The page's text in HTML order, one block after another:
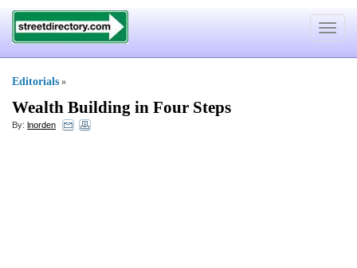
Toggle
Editorials »
Wealth Building in Four Steps
By: lnorden